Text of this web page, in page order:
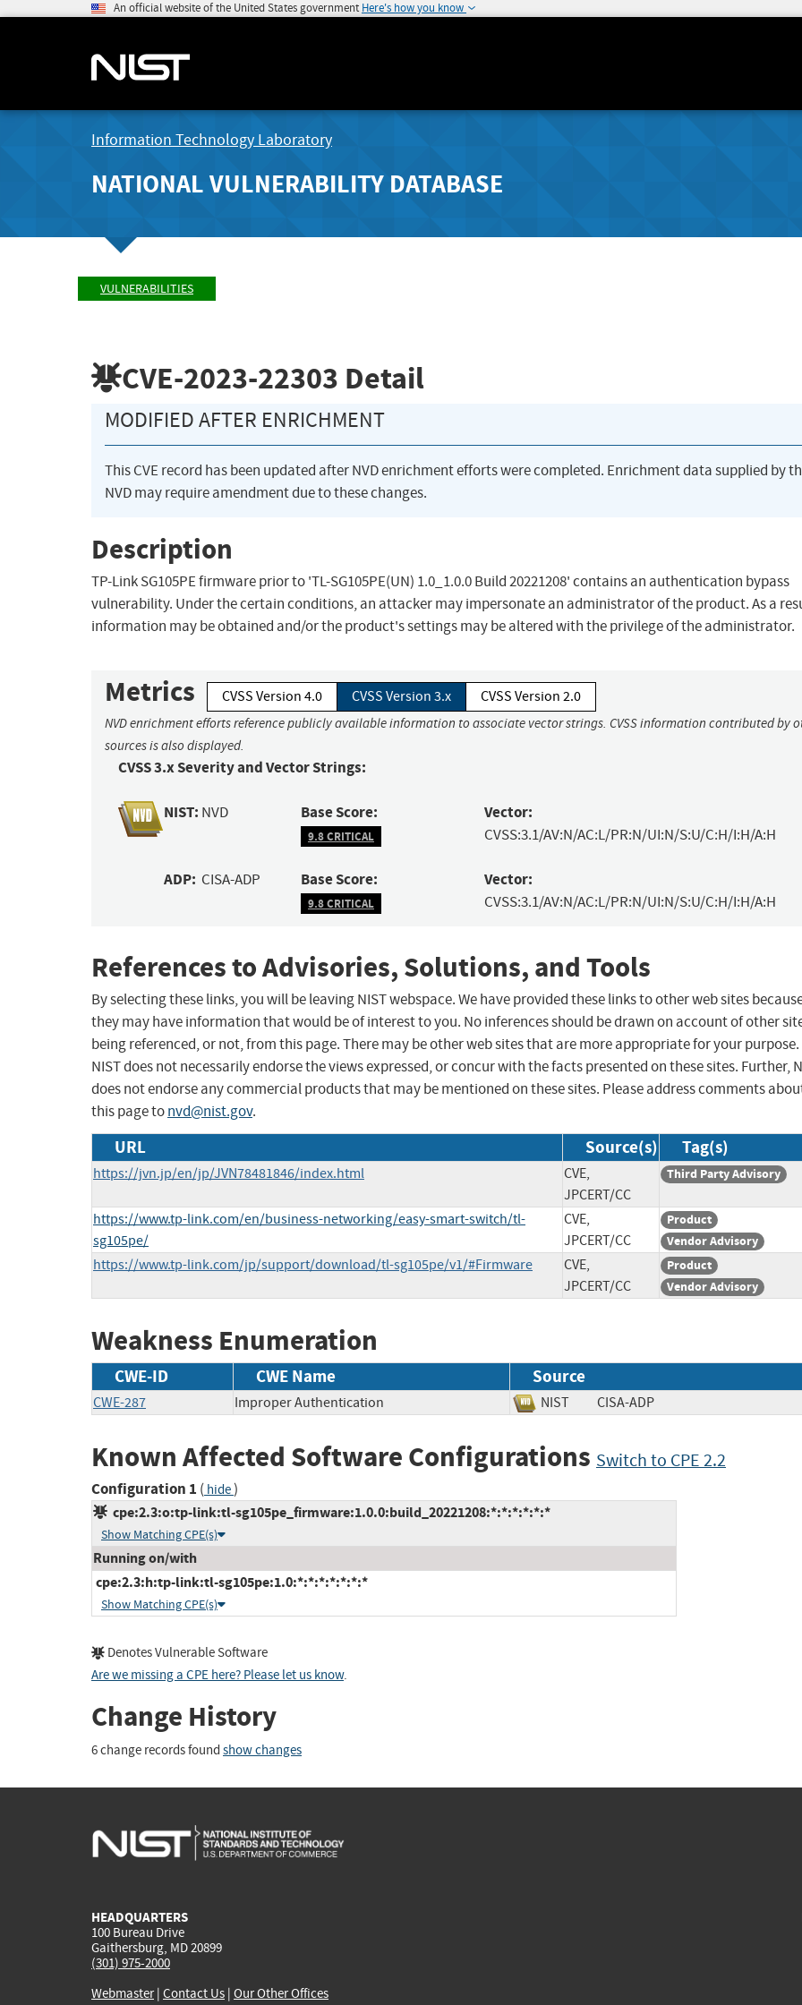
An official website of the United States government Here's how you know
Information Technology Laboratory
NATIONAL VULNERABILITY DATABASE
VULNERABILITIES
CVE-2023-22303 Detail
MODIFIED AFTER ENRICHMENT
This CVE record has been updated after NVD enrichment efforts were completed. Enrichment data supplied by
NVD may require amendment due to these changes.
Description
TP-Link SG105PE firmware prior to 'TL-SG105PE(UN) 1.0_1.0.0 Build 20221208' contains an authentication bypass
vulnerability. Under the certain conditions, an attacker may impersonate an administrator of the product. As a
information may be obtained and/or the product's settings may be altered with the privilege of the administrator.
Metrics CVSS Version 4.0 CVSS Version 3.x CVSS Version 2.0
NVD enrichment efforts reference publicly available information to associate vector strings. CVSS information contributed by
sources is also displayed.
CVSS 3.x Severity and Vector Strings:
NIST: NVD Base Score:
9.8 CRITICAL
Vector:
CVSS:3.1/AV:N/AC:L/PR:N/UI:N/S:U/C:H/I:H/A:H
ADP: CISA-ADP Base Score:
9.8 CRITICAL
Vector:
CVSS:3.1/AV:N/AC:L/PR:N/UI:N/S:U/C:H/I:H/A:H
References to Advisories, Solutions, and Tools
By selecting these links, you will be leaving NIST webspace. We have provided these links to other web sites
they may have information that would be of interest to you. No inferences should be drawn on account of other
being referenced, or not, from this page. There may be other web sites that are more appropriate for your purpose.
NIST does not necessarily endorse the views expressed, or concur with the facts presented on these sites. Further,
does not endorse any commercial products that may be mentioned on these sites. Please address comments
this page tonvd@nist.gov.
URL Source(s) Tag(s)
https://jvn.jp/en/jp/JVN78481846/index.html
CVE,
JPCERT/CC
Third Party Advisory
https://www.tp-link.com/en/business-networking/easy-smart-switch/tl-
sg105pe/
CVE,
JPCERT/CC
Product
Vendor Advisory
https://www.tp-link.com/jp/support/download/tl-sg105pe/v1/#Firmware
CVE,
JPCERT/CC
Product
Vendor Advisory
Weakness Enumeration
CWE-ID CWE Name Source
CWE-287 Improper Authentication NIST CISA-ADP
Known Affected Software Configurations Switch to CPE 2.2
Configuration 1 ( hide)
cpe:2.3:o:tp-link:tl-sg105pe_firmware:1.0.0:build_20221208:*:*:*:*:*:*
Show Matching CPE(s)
Running on/with
cpe:2.3:h:tp-link:tl-sg105pe:1.0:*:*:*:*:*:*:*
Show Matching CPE(s)
Denotes Vulnerable Software
Are we missing a CPE here? Please let us know.
Change History
6 change records found show changes
HEADQUARTERS
100 Bureau Drive
Gaithersburg, MD 20899
(301) 975-2000
Webmaster| Contact Us | Our Other Offices